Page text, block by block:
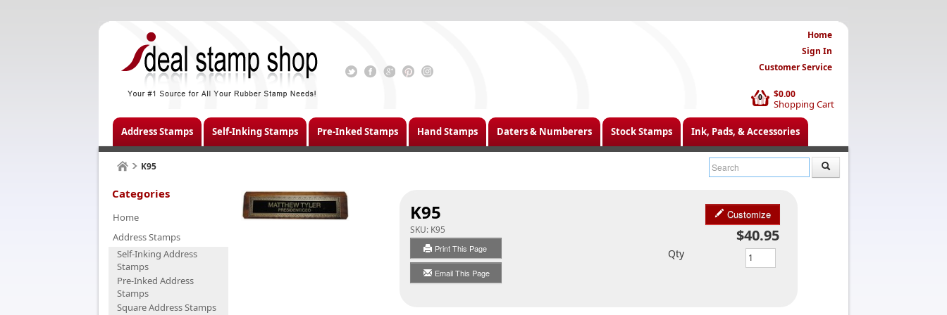
$0.00
Shopping Cart
0
Home
Sign In
Customer Service
Address Stamps Self-Inking Stamps Pre-Inked Stamps Hand Stamps Daters & Numberers Stock Stamps Ink, Pads, & Accessories
K95
Categories
Home
Address Stamps
Self-Inking Address
Stamps
Pre-Inked Address
Stamps
Square Address Stamps
K95
SKU: K95
Print This Page
Email This Page
Customize
$40.95
Qty